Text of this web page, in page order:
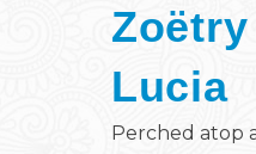
Lucia
Perched atop